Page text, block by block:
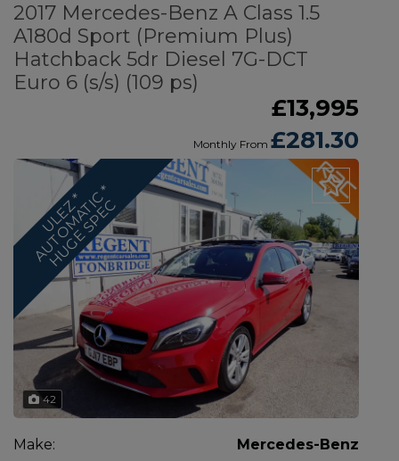
2017 Mercedes-Benz A Class 1.5
A180d Sport (Premium Plus)
Hatchback 5dr Diesel 7G-DCT
Euro 6 (s/s) (109 ps)
£13,995
Monthly From £281.30
42
U
L
E
Z
*
A
U
T
O
M
A
T
I
C
*
H
U
G
E
S
P
E
C
Make: Mercedes-Benz